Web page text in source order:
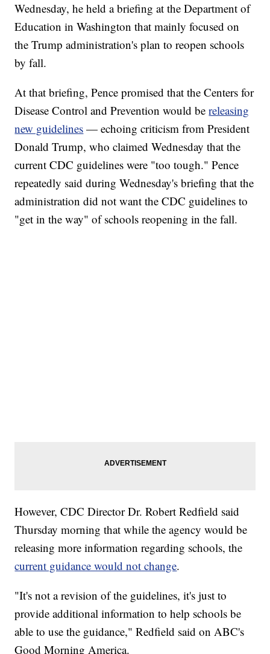
Wednesday, he held a briefing at the Department of
Education in Washington that mainly focused on
the Trump administration's plan to reopen schools
by fall.
At that briefing, Pence promised that the Centers for
Disease Control and Prevention would bereleasing
new guidelines — echoing criticism from President
Donald Trump, who claimed Wednesday that the
current CDC guidelines were "too tough." Pence
repeatedly said during Wednesday's briefing that the
administration did not want the CDC guidelines to
"get in the way" of schools reopening in the fall.
However, CDC Director Dr. Robert Redfield said
Thursday morning that while the agency would be
releasing more information regarding schools, the
current guidance would not change.
"It's not a revision of the guidelines, it's just to
provide additional information to help schools be
able to use the guidance," Redfield said on ABC's
Good Morning America.